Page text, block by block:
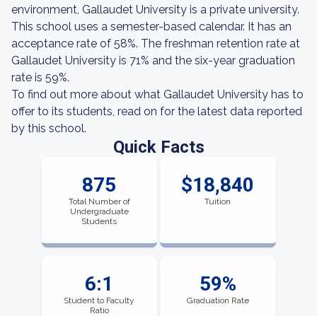
environment, Gallaudet University is a private university.
This school uses a semester-based calendar. It has an
acceptance rate of 58%. The freshman retention rate at
Gallaudet University is 71% and the six-year graduation
rate is 59%.
To find out more about what Gallaudet University has to
offer to its students, read on for the latest data reported
by this school.
Quick Facts
875
Total Number of
Undergraduate
Students
$18,840
Tuition
6:1
Student to Faculty
Ratio
59%
Graduation Rate